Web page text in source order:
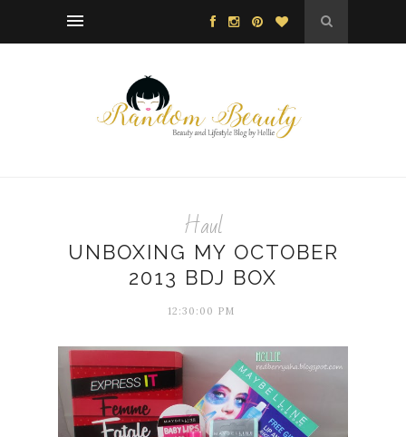
Haul
UNBOXING MY OCTOBER
2013 BDJ BOX
12:30:00 PM